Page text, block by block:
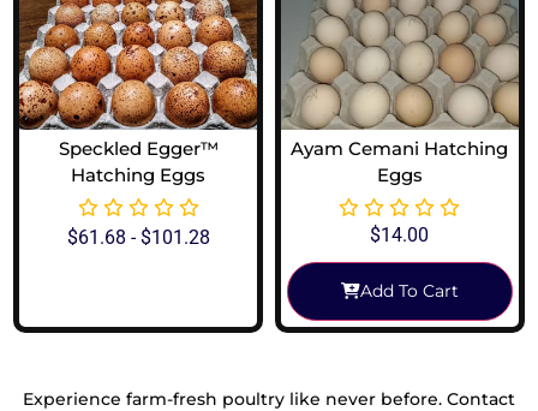
Speckled Egger™
Hatching Eggs
$61.68 -$101.28
Ayam Cemani Hatching
Eggs
$14.00
Add To Cart
Experience farm-fresh poultry like never before. Contact